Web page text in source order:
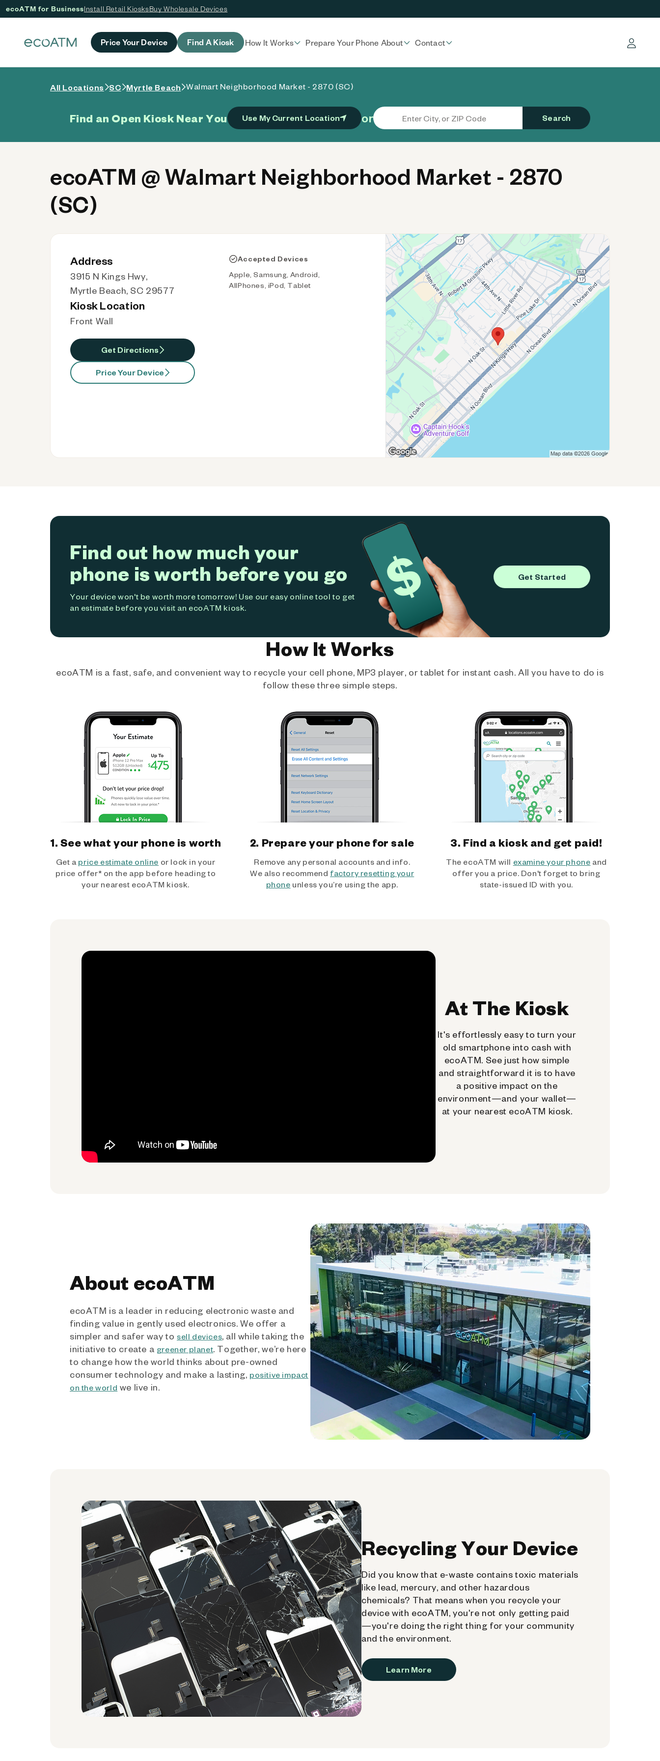
ecoATM for BusinessInstall Retail KiosksBuy Wholesale Devices
Price Your Device Find A Kiosk How It Works Prepare Your Phone About Contact Log in
All Locations SC Myrtle Beach Walmart Neighborhood Market - 2870 (SC)
Find an Open Kiosk Near You Use My Current Location or Search
ecoATM @ Walmart Neighborhood Market - 2870
(SC)
Address
3915 N Kings Hwy,
Myrtle Beach, SC 29577
Kiosk Location
Front Wall
Get Directions
Price Your Device
Accepted Devices
Apple, Samsung, Android,
AllPhones, iPod, Tablet
Find out how much your
phone is worth before you go
Your device won't be worth more tomorrow! Use our easy online tool to get
an estimate before you visit an ecoATM kiosk.
Get Started
How It Works
ecoATM is a fast, safe, and convenient way to recycle your cell phone, MP3 player, or tablet for instant cash. All you have to do is
follow these three simple steps.
1. See what your phone is worth
Get a price estimate online or lock in your
price offer* on the app before heading to
your nearest ecoATM kiosk.
2. Prepare your phone for sale
Remove any personal accounts and info.
We also recommend factory resetting your
phone unless you’re using the app.
3. Find a kiosk and get paid!
The ecoATM will examine your phone and
offer you a price. Don't forget to bring
state-issued ID with you.
At The Kiosk
It's effortlessly easy to turn your
old smartphone into cash with
ecoATM. See just how simple
and straightforward it is to have
a positive impact on the
environment—and your wallet—
at your nearest ecoATM kiosk.
About ecoATM
ecoATM is a leader in reducing electronic waste and
finding value in gently used electronics. We offer a
simpler and safer way to sell devices, all while taking the
initiative to create a greener planet. Together, we’re here
to change how the world thinks about pre-owned
consumer technology and make a lasting, positive impact
on the world we live in.
Recycling Your Device
Did you know that e-waste contains toxic materials
like lead, mercury, and other hazardous
chemicals? That means when you recycle your
device with ecoATM, you're not only getting paid
—you're doing the right thing for your community
and the environment.
Learn More